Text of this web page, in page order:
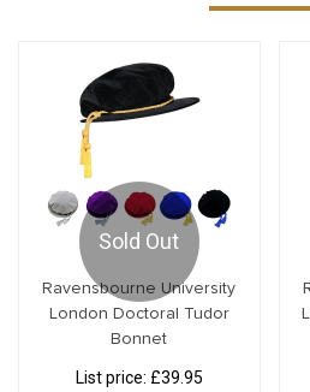
Sold Out
Ravensbourne University
London Doctoral Tudor
Bonnet
List price: £39.95